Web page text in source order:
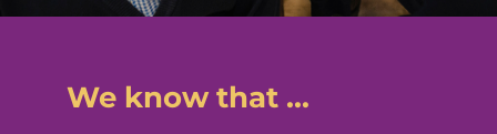
We know that ...